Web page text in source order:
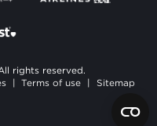
rights reserved.
| Terms of use | Sitemap